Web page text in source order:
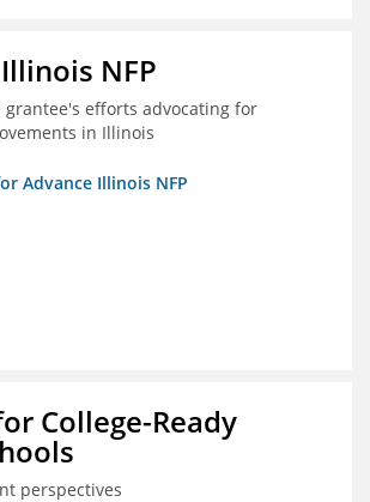
NFP
grantee's efforts advocating for
in Illinois
Advance Illinois NFP
College-Ready
perspectives